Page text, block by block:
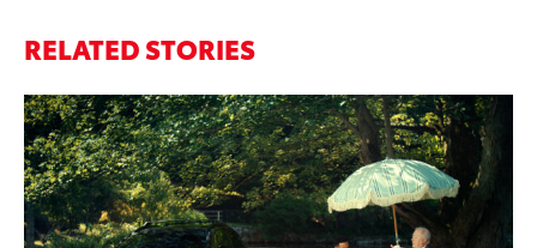
RELATED STORIES